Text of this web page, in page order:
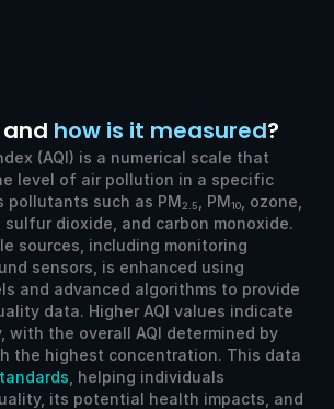
and how is it measured?
(AQI) is a numerical scale that
level of air pollution in a specific
pollutants such as PM2.5 , PM10
, ozone,
dioxide, and carbon monoxide.
sources, including monitoring
sensors, is enhanced using
and advanced algorithms to provide
data. Higher AQI values indicate
with the overall AQI determined by
the highest concentration. This data
, helping individuals
its potential health impacts, and